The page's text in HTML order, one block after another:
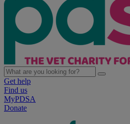
Get help
Find us
MyPDSA
Donate